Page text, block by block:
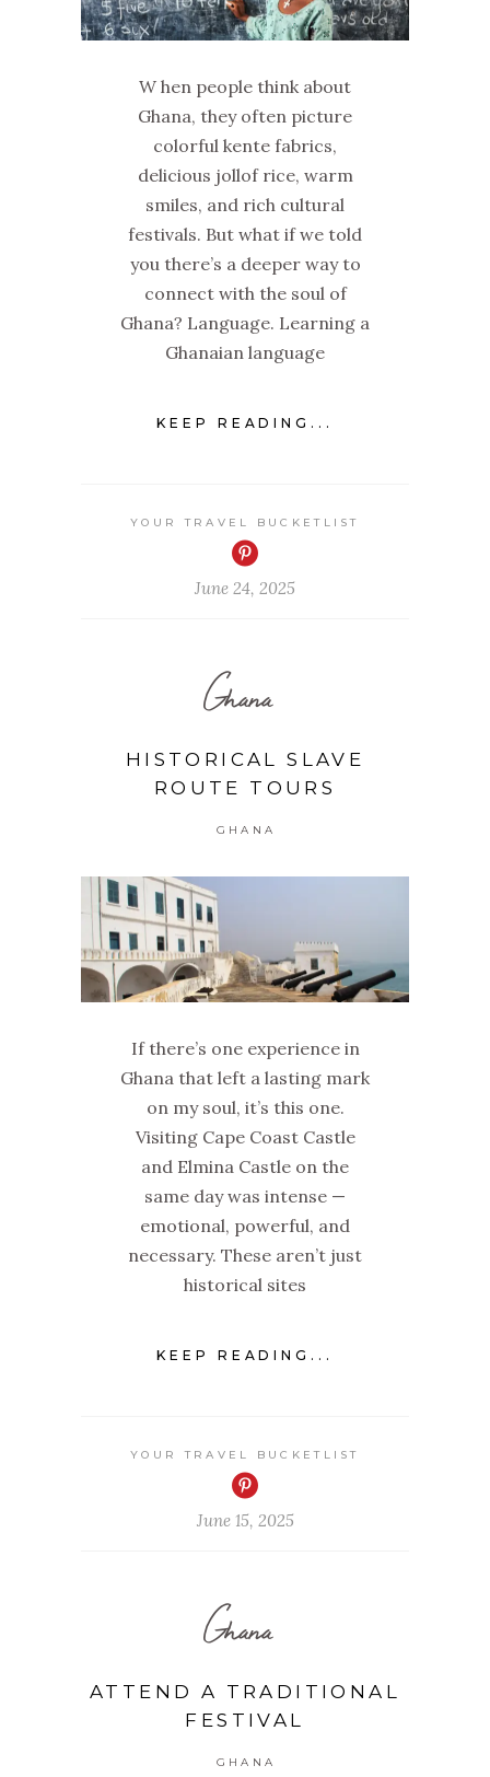
W hen people think about
Ghana, they often picture
colorful kente fabrics,
delicious jollof rice, warm
smiles, and rich cultural
festivals. But what if we told
you there’s a deeper way to
connect with the soul of
Ghana? Language. Learning a
Ghanaian language
KEEP READING...
YOUR TRAVEL BUCKETLIST
June 24, 2025
Ghana
HISTORICAL SLAVE
ROUTE TOURS
GHANA
If there’s one experience in
Ghana that left a lasting mark
on my soul, it’s this one.
Visiting Cape Coast Castle
and Elmina Castle on the
same day was intense —
emotional, powerful, and
necessary. These aren’t just
historical sites
KEEP READING...
YOUR TRAVEL BUCKETLIST
June 15, 2025
Ghana
ATTEND A TRADITIONAL
FESTIVAL
GHANA